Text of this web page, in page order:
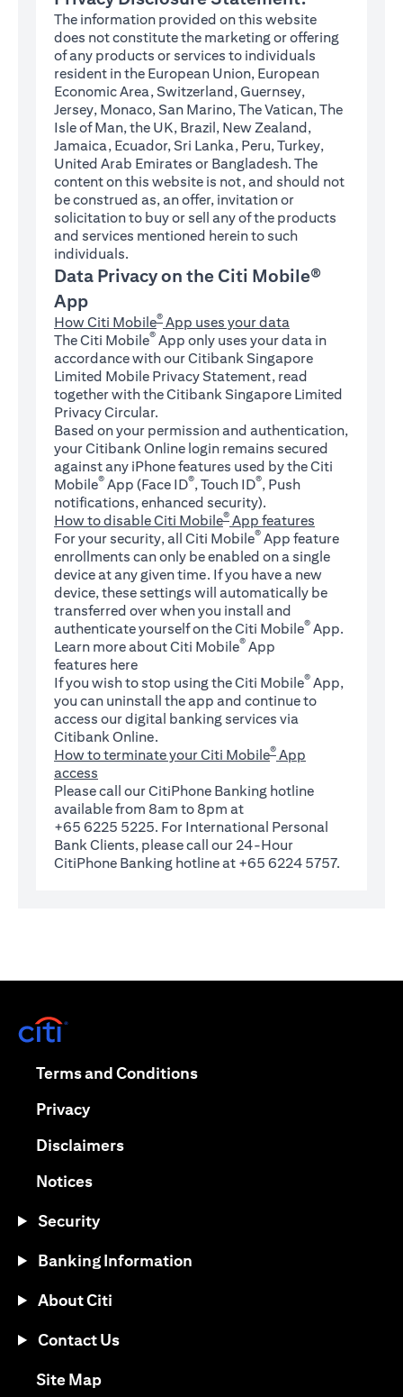
The information provided on this website
does not constitute the marketing or offering
of any products or services to individuals
resident in the European Union, European
Economic Area, Switzerland, Guernsey,
Jersey, Monaco, San Marino, The Vatican, The
Isle of Man, the UK, Brazil, New Zealand,
Jamaica, Ecuador, Sri Lanka, Peru, Turkey,
United Arab Emirates or Bangladesh. The
content on this website is not, and should not
be construed as, an offer, invitation or
solicitation to buy or sell any of the products
and services mentioned herein to such
individuals.
Data Privacy on the Citi Mobile®
App
How Citi Mobile® App uses your data
The Citi Mobile® App only uses your data in
accordance with our Citibank Singapore
Limited Mobile Privacy Statement, read
together with the Citibank Singapore Limited
Privacy Circular.
Based on your permission and authentication,
your Citibank Online login remains secured
against any iPhone features used by the Citi
Mobile® App (Face ID®, Touch ID®, Push
notifications, enhanced security).
How to disable Citi Mobile® App features
For your security, all Citi Mobile® App feature
enrollments can only be enabled on a single
device at any given time. If you have a new
device, these settings will automatically be
transferred over when you install and
authenticate yourself on the Citi Mobile® App.
Learn more about Citi Mobile® App
features here(opens in a new tab)
If you wish to stop using the Citi Mobile® App,
you can uninstall the app and continue to
access our digital banking services via
Citibank Online.
How to terminate your Citi Mobile® App
access
Please call our CitiPhone Banking hotline
available from 8am to 8pm at
+65 6225 5225. For International Personal
Bank Clients, please call our 24-Hour
CitiPhone Banking hotline at +65 6224 5757.
Terms and Conditions(opens in a new tab)
Privacy(opens in a new tab)
Disclaimers(opens in a new tab)
Notices(opens in a new tab)
Security
Banking Information
About Citi
Contact Us
Site Map(opens in a new tab)